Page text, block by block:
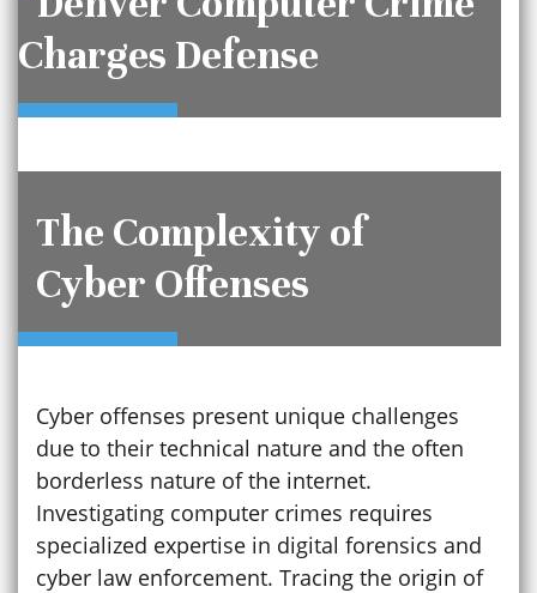
The Complexity of
Cyber Offenses
Cyber offenses present unique challenges
due to their technical nature and the often
borderless nature of the internet.
Investigating computer crimes requires
specialized expertise in digital forensics and
cyber law enforcement. Tracing the origin of